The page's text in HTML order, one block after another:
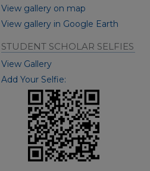
View gallery on map
View gallery in Google Earth
STUDENT SCHOLAR SELFIES
View Gallery
Add Your Selfie: